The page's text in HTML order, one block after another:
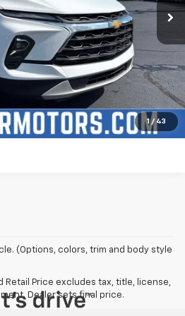
1 / 43
To Call
Availability
Watch
(Options, colors, trim and body style
Retail Price excludes tax, title, license,
Dealer sets final price.